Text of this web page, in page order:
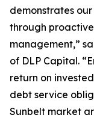
demonstrates
through
management,”
of DLP Capital.
return on
debt service
Sunbelt market